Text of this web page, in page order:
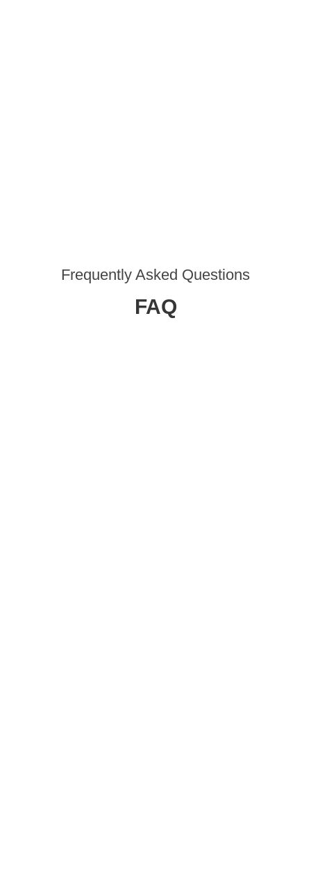
Frequently Asked Questions
FAQ